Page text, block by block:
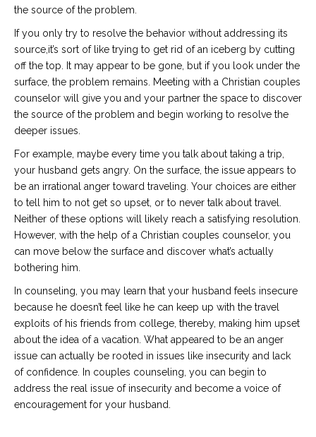
the source of the problem.
If you only try to resolve the behavior without addressing its
source,it’s sort of like trying to get rid of an iceberg by cutting
off the top. It may appear to be gone, but if you look under the
surface, the problem remains. Meeting with a Christian couples
counselor will give you and your partner the space to discover
the source of the problem and begin working to resolve the
deeper issues.
For example, maybe every time you talk about taking a trip,
your husband gets angry. On the surface, the issue appears to
be an irrational anger toward traveling. Your choices are either
to tell him to not get so upset, or to never talk about travel.
Neither of these options will likely reach a satisfying resolution.
However, with the help of a Christian couples counselor, you
can move below the surface and discover what’s actually
bothering him.
In counseling, you may learn that your husband feels insecure
because he doesn’t feel like he can keep up with the travel
exploits of his friends from college, thereby, making him upset
about the idea of a vacation. What appeared to be an anger
issue can actually be rooted in issues like insecurity and lack
of confidence. In couples counseling, you can begin to
address the real issue of insecurity and become a voice of
encouragement for your husband.